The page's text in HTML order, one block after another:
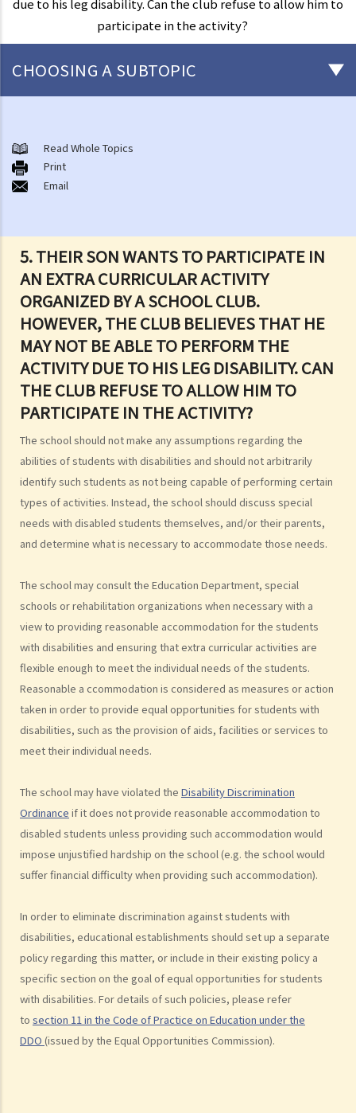
due to his leg disability. Can the club refuse to allow him to
participate in the activity?
5. THEIR SON WANTS TO PARTICIPATE IN
AN EXTRA CURRICULAR ACTIVITY
ORGANIZED BY A SCHOOL CLUB.
HOWEVER, THE CLUB BELIEVES THAT HE
MAY NOT BE ABLE TO PERFORM THE
ACTIVITY DUE TO HIS LEG DISABILITY. CAN
THE CLUB REFUSE TO ALLOW HIM TO
PARTICIPATE IN THE ACTIVITY?
The school should not make any assumptions regarding the
abilities of students with disabilities and should not arbitrarily
identify such students as not being capable of performing certain
types of activities. Instead, the school should discuss special
needs with disabled students themselves, and/or their parents,
and determine what is necessary to accommodate those needs.
The school may consult the Education Department, special
schools or rehabilitation organizations when necessary with a
view to providing reasonable accommodation for the students
with disabilities and ensuring that extra curricular activities are
flexible enough to meet the individual needs of the students.
Reasonable a ccommodation is considered as measures or action
taken in order to provide equal opportunities for students with
disabilities, such as the provision of aids, facilities or services to
meet their individual needs.
The school may have violated the Disability Discrimination
Ordinance if it does not provide reasonable accommodation to
disabled students unless providing such accommodation would
impose unjustified hardship on the school (e.g. the school would
suffer financial difficulty when providing such accommodation).
In order to eliminate discrimination against students with
disabilities, educational establishments should set up a separate
policy regarding this matter, or include in their existing policy a
specific section on the goal of equal opportunities for students
with disabilities. For details of such policies, please refer
to section 11 in the Code of Practice on Education under the
DDO (issued by the Equal Opportunities Commission).
CHOOSING A SUBTOPIC
Kong
1. What are the major anti-discrimination ordinances in Hong Kong?
2. What are the functions and duties of the Equal Opportunities
1. Can an employer refuse to employ me because of my
gender/sex? Under what circumstances can an employer use
"genuine occupational qualification" as an excuse for sex
discrimination?
2. Further to question 1, do employers have to prove the existence
of genuine occupational qualification (GOQ) as an exception for sex
discrimination? What would happen if only part of the duties of a job
involve gender/sex as a GOQ?
unlawful if different age requirements are applied to males and
4. What is sexual harassment? Under the Sex Discrimination
Ordinance, is sexual harassment prohibited in all environments?
5. What can you do if you are sexually harassed?
another part of the workplace, to what extent may the employer be
held responsible or liable?
7. What is marital status discrimination?
8. Can an employer refuse to employ a job applicant because she is
pregnant?
9. Can an educational establishment or a service provider refuse to
provide services or facilities to me because of my sex, pregnancy
or marital status?
10. What if I receive even worse treatment after I have lodged a
acts as a witness for me, can my friend also lodge a complaint?
Disability Discrimination
1. What is the general meaning of discrimination, harassment and
2. Under what circumstances can an employer refuse to employ or
dismiss a person with a disability? Suppose I have a serious leg
injury, does it mean that I have no chance to take up a job?
3. If an employee has an infectious disease or AIDS, can the
employer dismiss that person?
4. What if I receive even worse treatment after I have lodged a
complaint? If my friend is being discriminated against because
Read Whole Topics
Print
Email